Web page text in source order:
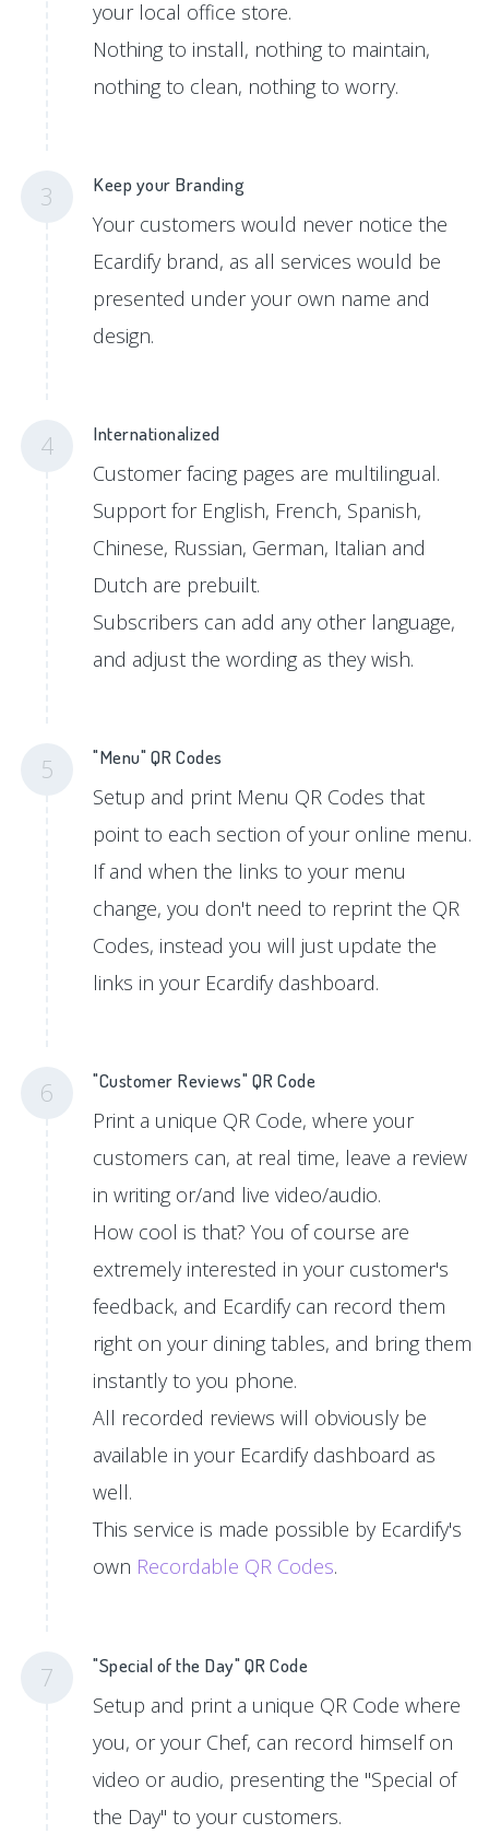
your local office store.
Nothing to install, nothing to maintain,
nothing to clean, nothing to worry.
3 Keep your Branding
Your customers would never notice the
Ecardify brand, as all services would be
presented under your own name and
design.
4 Internationalized
Customer facing pages are multilingual.
Support for English, French, Spanish,
Chinese, Russian, German, Italian and
Dutch are prebuilt.
Subscribers can add any other language,
and adjust the wording as they wish.
5 "Menu" QR Codes
Setup and print Menu QR Codes that
point to each section of your online menu.
If and when the links to your menu
change, you don't need to reprint the QR
Codes, instead you will just update the
links in your Ecardify dashboard.
6 "Customer Reviews" QR Code
Print a unique QR Code, where your
customers can, at real time, leave a review
in writing or/and live video/audio.
How cool is that? You of course are
extremely interested in your customer's
feedback, and Ecardify can record them
right on your dining tables, and bring them
instantly to you phone.
All recorded reviews will obviously be
available in your Ecardify dashboard as
well.
This service is made possible by Ecardify's
own Recordable QR Codes.
7 "Special of the Day" QR Code
Setup and print a unique QR Code where
you, or your Chef, can record himself on
video or audio, presenting the "Special of
the Day" to your customers.